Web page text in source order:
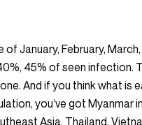
January, February, March,
45% of seen infection.
And if you think what is
you’ve got Myanmar
Asia, Thailand,